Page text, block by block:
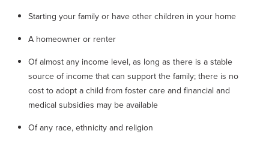
Starting your family or have other children in your home
A homeowner or renter
Of almost any income level, as long as there is a stable
source of income that can support the family; there is no
cost to adopt a child from foster care and financial and
medical subsidies may be available
Of any race, ethnicity and religion